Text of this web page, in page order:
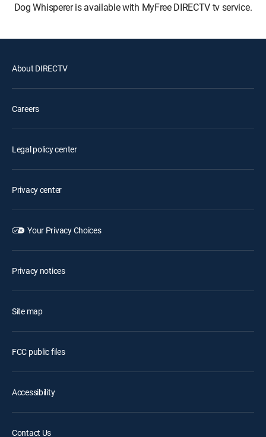
Dog Whisperer is available with MyFree DIRECTV tv service.
About DIRECTV
Careers
Legal policy center
Privacy center
Your Privacy Choices
Privacy notices
Site map
FCC public files
Accessibility
Contact Us